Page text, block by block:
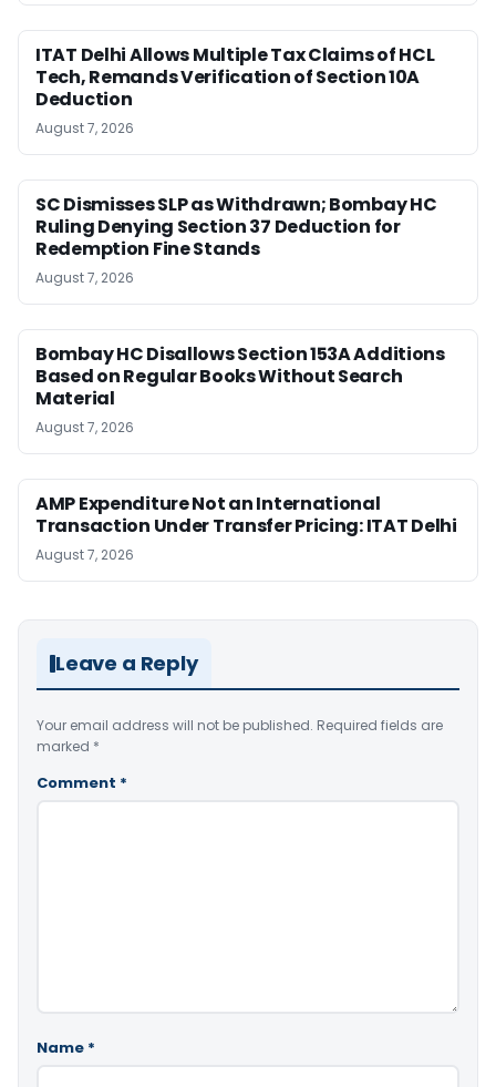
ITAT Delhi Allows Multiple Tax Claims of HCL
Tech, Remands Verification of Section 10A
Deduction
August 7, 2026
SC Dismisses SLP as Withdrawn; Bombay HC
Ruling Denying Section 37 Deduction for
Redemption Fine Stands
August 7, 2026
Bombay HC Disallows Section 153A Additions
Based on Regular Books Without Search
Material
August 7, 2026
AMP Expenditure Not an International
Transaction Under Transfer Pricing: ITAT Delhi
August 7, 2026
Leave a Reply
Your email address will not be published. Required fields are
marked *
Comment *
Name *